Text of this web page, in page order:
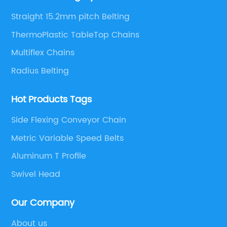
Straight 15.2mm pitch Belting
ThermoPlastic TableTop Chains
Multiflex Chains
Radius Belting
Hot Products Tags
Side Flexing Conveyor Chain
Metric Variable Speed Belts
Aluminum T Profile
Swivel Head
Our Company
About us